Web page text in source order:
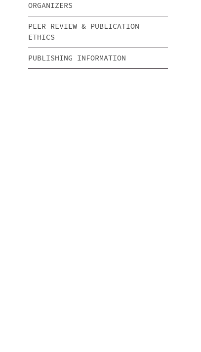
ORGANIZERS
PEER REVIEW & PUBLICATION
ETHICS
PUBLISHING INFORMATION